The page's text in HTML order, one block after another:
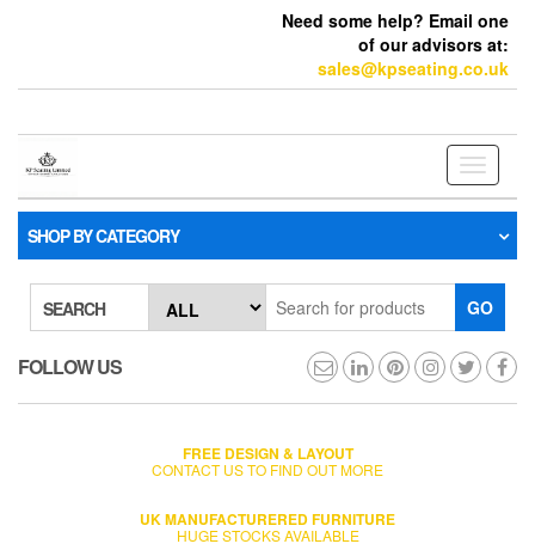
Need some help? Email one
of our advisors at:
sales@kpseating.co.uk
Toggle
SHOP BY CATEGORY
SEARCH GO
FOLLOW US
FREE DESIGN & LAYOUT
CONTACT US TO FIND OUT MORE
UK MANUFACTURERED FURNITURE
HUGE STOCKS AVAILABLE